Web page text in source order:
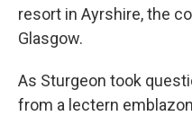
resort in Ayrshire, the
Glasgow.
As Sturgeon took
from a lectern